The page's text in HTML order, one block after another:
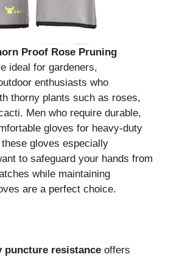
Proof Rose Pruning
ideal for gardeners,
enthusiasts who
thorny plants such as roses,
Men who require durable,
gloves for heavy-duty
gloves especially
to safeguard your hands from
while maintaining
are a perfect choice.
puncture resistance offers